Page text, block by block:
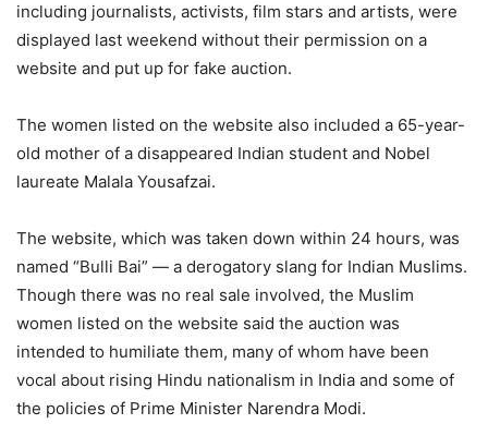
including journalists, activists, film stars and artists, were
displayed last weekend without their permission on a
website and put up for fake auction.
The women listed on the website also included a 65-year-
old mother of a disappeared Indian student and Nobel
laureate Malala Yousafzai.
The website, which was taken down within 24 hours, was
named “Bulli Bai” — a derogatory slang for Indian Muslims.
Though there was no real sale involved, the Muslim
women listed on the website said the auction was
intended to humiliate them, many of whom have been
vocal about rising Hindu nationalism in India and some of
the policies of Prime Minister Narendra Modi.